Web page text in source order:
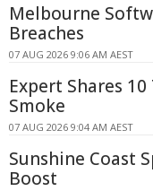
Melbourne
Breaches
07 AUG 2026 9:06 AM AEST
Expert Shares
Smoke
07 AUG 2026 9:04 AM AEST
Sunshine Coast
Boost